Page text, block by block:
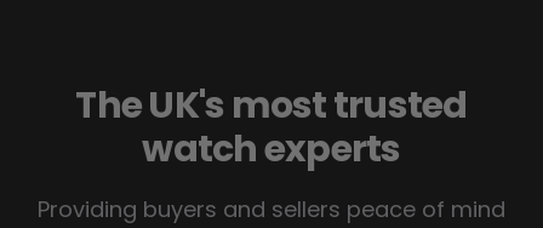
The UK's most trusted
watch experts
Providing buyers and sellers peace of mind